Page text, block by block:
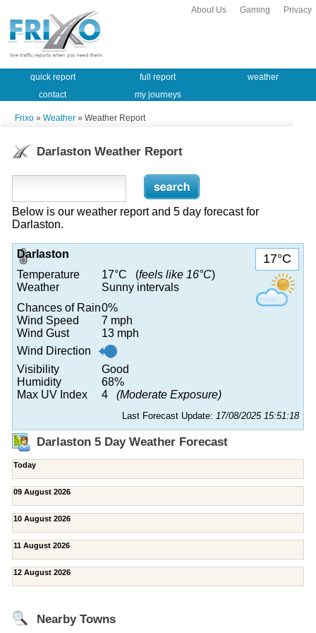
Privacy
Gaming
About Us
quick report full report
weather
contact
my journeys
Frixo » Weather » Weather Report
Darlaston Weather Report
Below is our weather report and 5 day forecast for
Darlaston.
17°C
Darlaston
Temperature
17°C (feels like 16°C)
Weather
Sunny intervals
Chances of Rain0%
Wind Speed
7 mph
Wind Gust
13 mph
Wind Direction
Visibility
Good
Humidity
68%
Max UV Index
4 (Moderate Exposure)
Last Forecast Update: 17/08/2025 15:51:18
Darlaston 5 Day Weather Forecast
Today
09 August 2026
10 August 2026
11 August 2026
12 August 2026
Nearby Towns